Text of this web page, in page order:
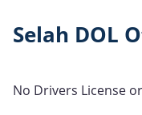
Selah DOL
No Drivers License